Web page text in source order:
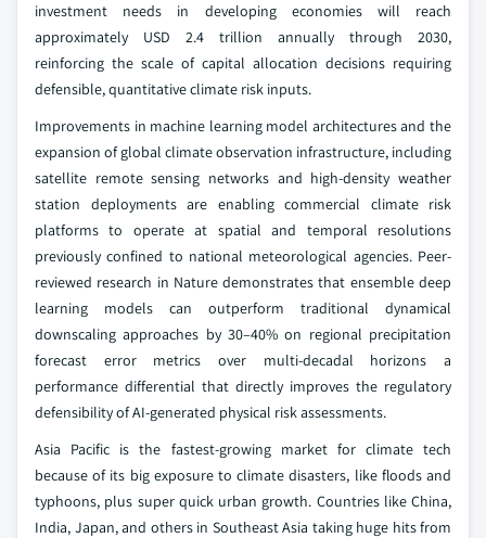
investment needs in developing economies will reach
approximately USD 2.4 trillion annually through 2030,
reinforcing the scale of capital allocation decisions requiring
defensible, quantitative climate risk inputs.
Improvements in machine learning model architectures and the
expansion of global climate observation infrastructure, including
satellite remote sensing networks and high-density weather
station deployments are enabling commercial climate risk
platforms to operate at spatial and temporal resolutions
previously confined to national meteorological agencies. Peer-
reviewed research in Nature demonstrates that ensemble deep
learning models can outperform traditional dynamical
downscaling approaches by 30–40% on regional precipitation
forecast error metrics over multi-decadal horizons a
performance differential that directly improves the regulatory
defensibility of AI-generated physical risk assessments.
Asia Pacific is the fastest-growing market for climate tech
because of its big exposure to climate disasters, like floods and
typhoons, plus super quick urban growth. Countries like China,
India, Japan, and others in Southeast Asia taking huge hits from